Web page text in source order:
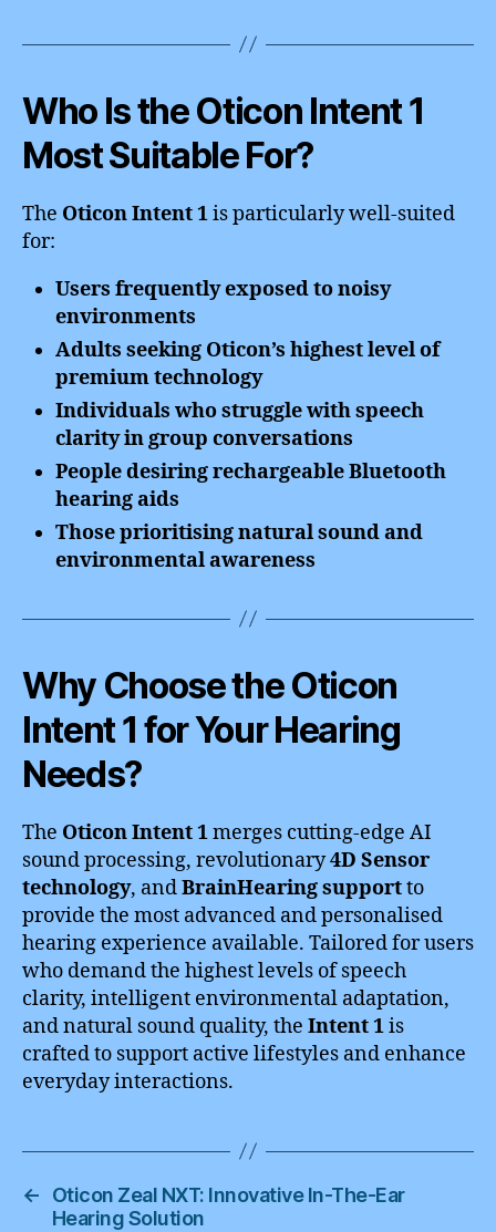
Who Is the Oticon Intent 1
Most Suitable For?
The Oticon Intent 1is particularly well-suited
for:
Users frequently exposed to noisy
environments
Adults seeking Oticon’s highest level of
premium technology
Individuals who struggle with speech
clarity in group conversations
People desiring rechargeable Bluetooth
hearing aids
Those prioritising natural sound and
environmental awareness
Why Choose the Oticon
Intent 1 for Your Hearing
Needs?
The Oticon Intent 1merges cutting-edge AI
sound processing, revolutionary4D Sensor
technology, andBrainHearing supportto
provide the most advanced and personalised
hearing experience available. Tailored for users
who demand the highest levels of speech
clarity, intelligent environmental adaptation,
and natural sound quality, the Intent 1is
crafted to support active lifestyles and enhance
everyday interactions.
←
Oticon Zeal NXT: Innovative In-The-Ear
Hearing Solution